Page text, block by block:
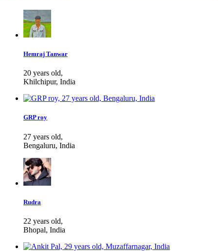
Hemraj Tanwar
20 years old,
Khilchipur, India
GRP roy
27 years old,
Bengaluru, India
Rudra
22 years old,
Bhopal, India